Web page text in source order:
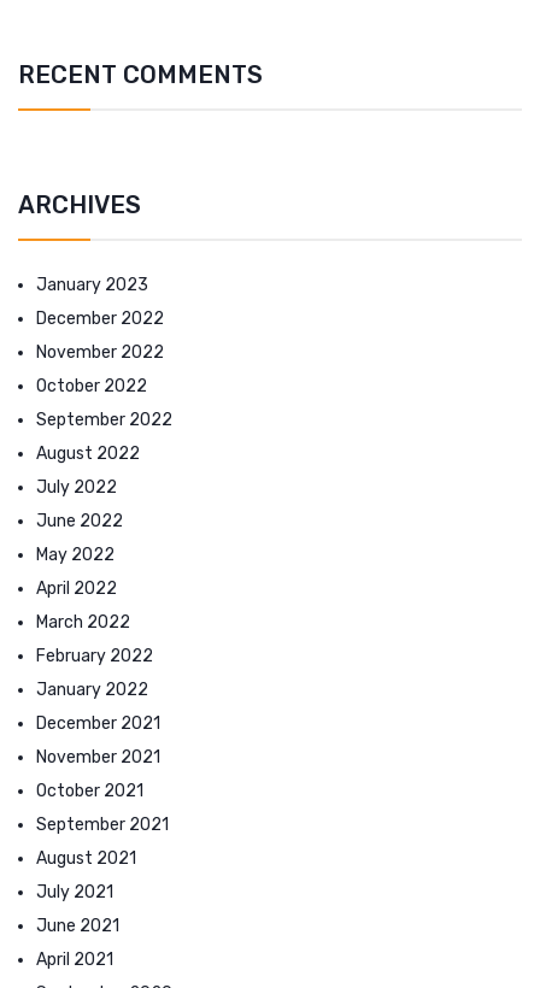
RECENT COMMENTS
ARCHIVES
January 2023
December 2022
November 2022
October 2022
September 2022
August 2022
July 2022
June 2022
May 2022
April 2022
March 2022
February 2022
January 2022
December 2021
November 2021
October 2021
September 2021
August 2021
July 2021
June 2021
April 2021